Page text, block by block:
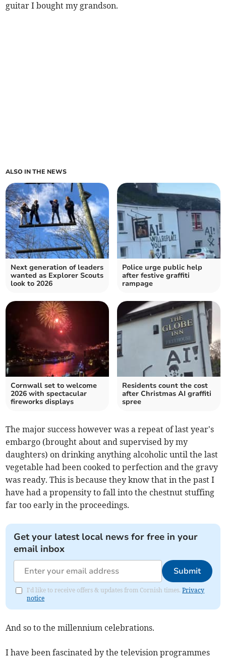
guitar I bought my grandson.
ALSO IN THE NEWS
Next generation of leaders
wanted as Explorer Scouts
look to 2026
Police urge public help
after festive graffiti
rampage
Cornwall set to welcome
2026 with spectacular
fireworks displays
Residents count the cost
after Christmas AI graffiti
spree
The major success however was a repeat of last year's
embargo (brought about and supervised by my
daughters) on drinking anything alcoholic until the last
vegetable had been cooked to perfection and the gravy
was ready. This is because they know that in the past I
have had a propensity to fall into the chestnut stuffing
far too early in the proceedings.
Get your latest local news for free in your
email inbox
Submit
I'd like to receive offers & updates from Cornish times.Privacy
notice
And so to the millennium celebrations.
I have been fascinated by the television programmes